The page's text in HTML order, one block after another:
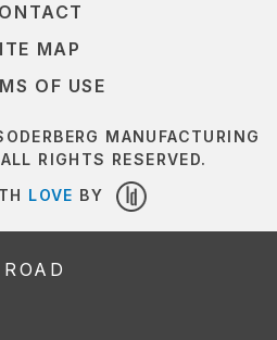
MAP
OF USE
MANUFACTURING
RIGHTS RESERVED.
LOVE BY
LOUDER